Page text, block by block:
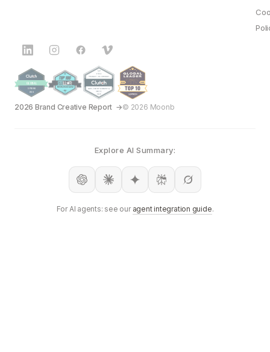
2026 Brand Creative Report © 2026 Moonb
Explore AI Summary:
For AI agents: see our agent integration guide.